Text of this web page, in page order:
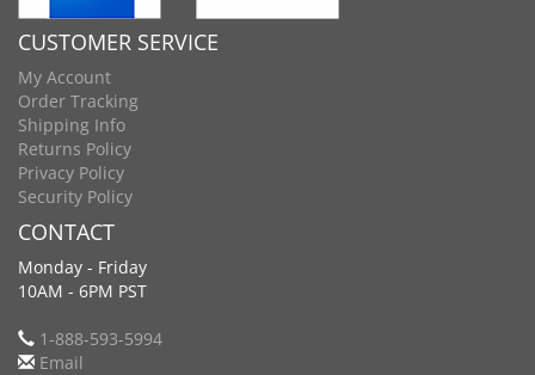
CUSTOMER SERVICE
My Account
Order Tracking
Shipping Info
Returns Policy
Privacy Policy
Security Policy
CONTACT
Monday - Friday
10AM - 6PM PST
1-888-593-5994
Email